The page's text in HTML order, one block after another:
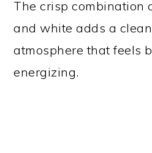
The crisp combination
and white adds a
atmosphere that feels
energizing.